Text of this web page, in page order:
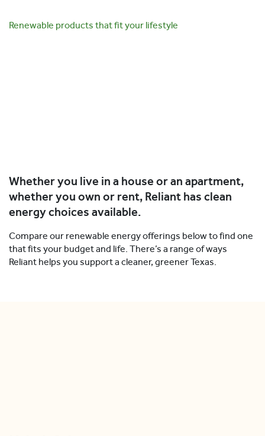
Renewable products that fit your lifestyle
Whether you live in a house or an apartment,
whether you own or rent, Reliant has clean
energy choices available.
Compare our renewable energy offerings below to find one
that fits your budget and life. There’s a range of ways
Reliant helps you support a cleaner, greener Texas.